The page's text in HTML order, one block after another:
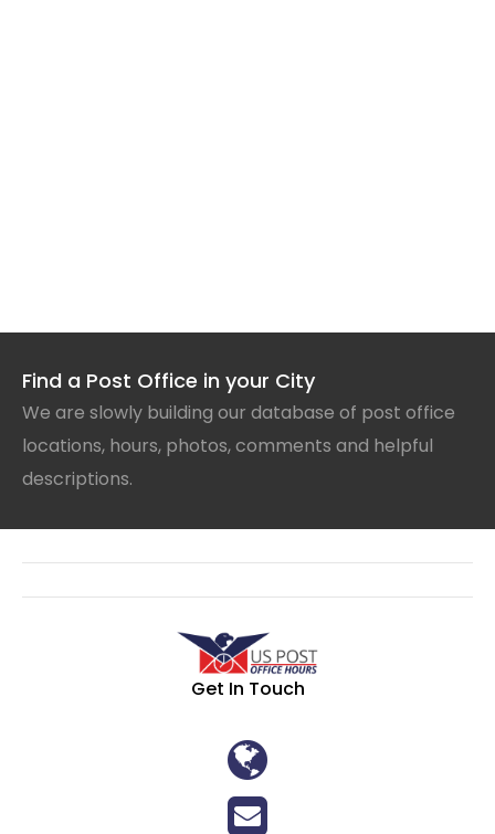
Find a Post Office in your City
We are slowly building our database of post office
locations, hours, photos, comments and helpful
descriptions.
Get In Touch